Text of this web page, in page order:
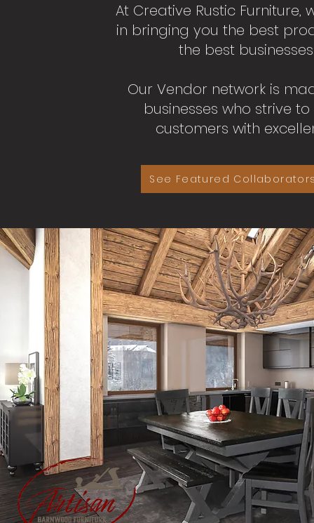
At Creative Rustic Furniture,
in bringing you the best
the best
Our Vendor network is
businesses who strive to
customers with
See Featured